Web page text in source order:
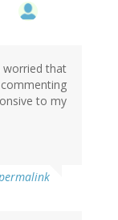
worried that
to my